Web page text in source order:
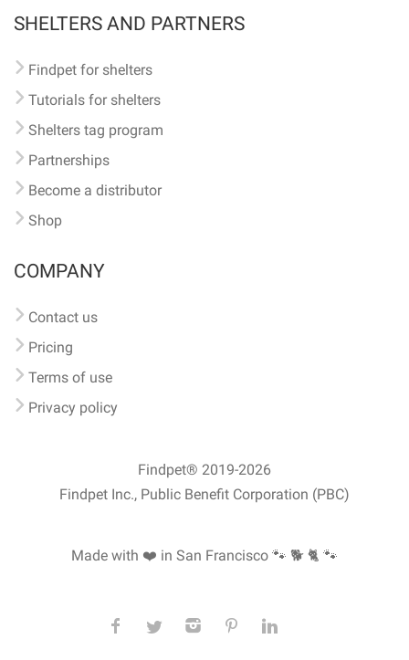
SHELTERS AND PARTNERS
Findpet for shelters
Tutorials for shelters
Shelters tag program
Partnerships
Become a distributor
Shop
COMPANY
Contact us
Pricing
Terms of use
Privacy policy
Findpet® 2019-2026
Findpet Inc., Public Benefit Corporation (PBC)
Made with ❤️ in San Francisco 🐾 🐕 🐈 🐾